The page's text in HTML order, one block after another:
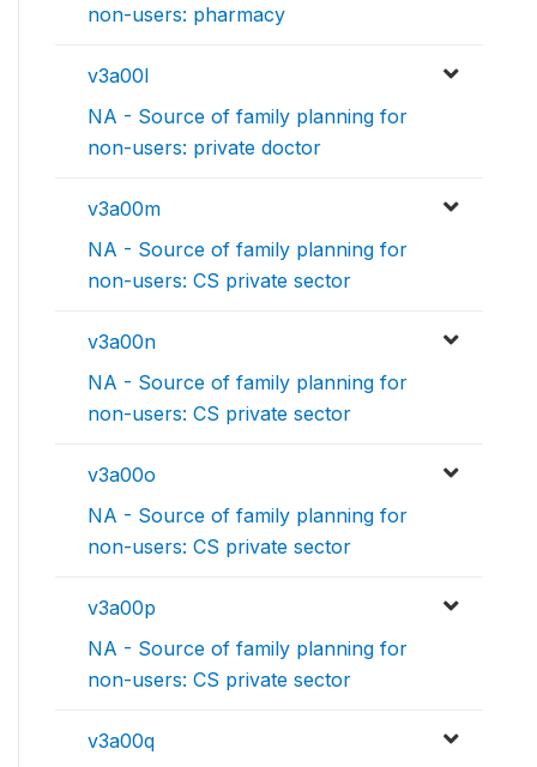
non-users: pharmacy
v3a00l
NA - Source of family planning for
non-users: private doctor
v3a00m
NA - Source of family planning for
non-users: CS private sector
v3a00n
NA - Source of family planning for
non-users: CS private sector
v3a00o
NA - Source of family planning for
non-users: CS private sector
v3a00p
NA - Source of family planning for
non-users: CS private sector
v3a00q